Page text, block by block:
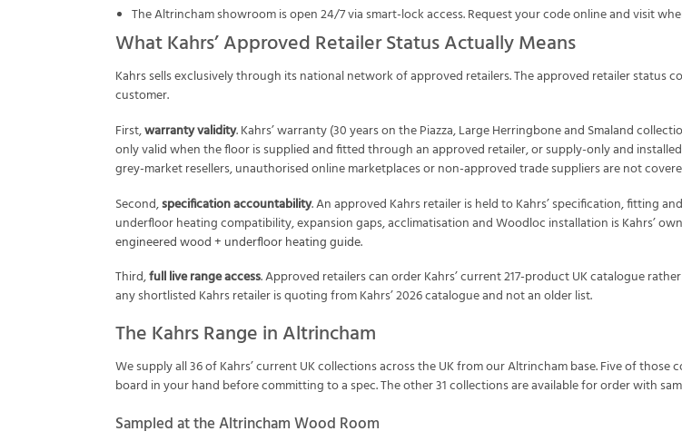
The Altrincham showroom is open 24/7 via smart-lock access. Request your code online and visit
What Kahrs’ Approved Retailer Status Actually Means
Kahrs sells exclusively through its national network of approved retailers. The approved retailer status
customer.
First,warranty validity. Kahrs’ warranty (30 years on the Piazza, Large Herringbone and Smaland
only valid when the floor is supplied and fitted through an approved retailer, or supply-only and
grey-market resellers, unauthorised online marketplaces or non-approved trade suppliers are not
Second,specification accountability. An approved Kahrs retailer is held to Kahrs’ specification, fitting
underfloor heating compatibility, expansion gaps, acclimatisation and Woodloc installation is Kahrs’
engineered wood + underfloor heating guide.
Third,full live range access. Approved retailers can order Kahrs’ current 217-product UK catalogue
any shortlisted Kahrs retailer is quoting from Kahrs’ 2026 catalogue and not an older list.
The Kahrs Range in Altrincham
We supply all 36 of Kahrs’ current UK collections across the UK from our Altrincham base. Five of
board in your hand before committing to a spec. The other 31 collections are available for order with
Sampled at the Altrincham Wood Room